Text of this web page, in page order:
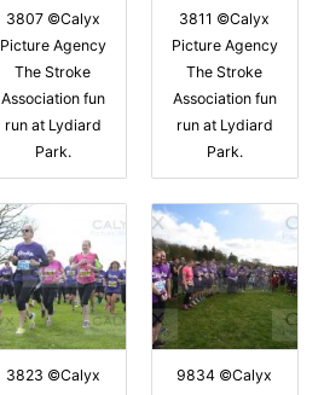
3807 ©Calyx
Picture Agency
The Stroke
Association fun
run at Lydiard
Park.
3811 ©Calyx
Picture Agency
The Stroke
Association fun
run at Lydiard
Park.
3823 ©Calyx
9834 ©Calyx